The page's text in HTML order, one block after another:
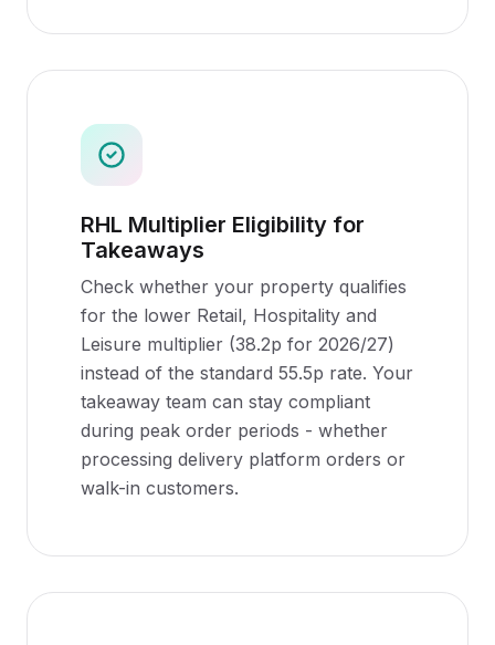
RHL Multiplier Eligibility for
Takeaways
Check whether your property qualifies
for the lower Retail, Hospitality and
Leisure multiplier (38.2p for 2026/27)
instead of the standard 55.5p rate. Your
takeaway team can stay compliant
during peak order periods - whether
processing delivery platform orders or
walk-in customers.